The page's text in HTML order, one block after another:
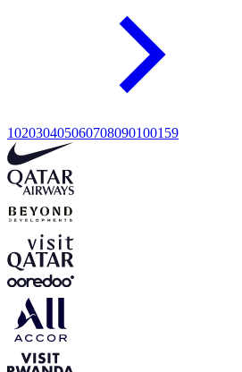
102030405060708090100159